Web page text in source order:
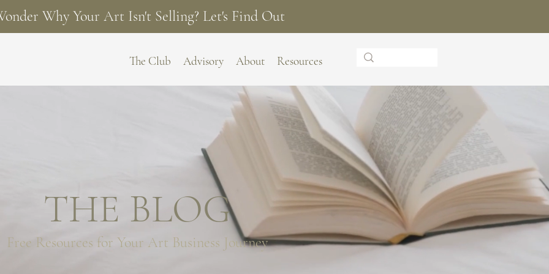
Why Your Art Isn't Selling? Let's Find Out
The Club Advisory About Resources
THE BLOG
Free Resources for Your Art Business Journey